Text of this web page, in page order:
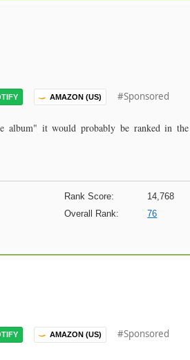
AMAZON (US) #Sponsored
it would probably be ranked in the
Rank Score:
14,768
Overall Rank:
76
AMAZON (US) #Sponsored